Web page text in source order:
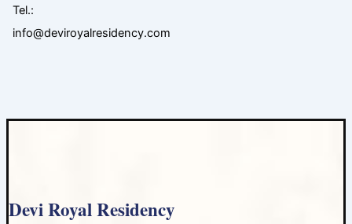
Tel.:
info@deviroyalresidency.com
Devi Royal Residency